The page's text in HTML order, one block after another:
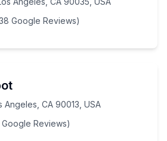
Google Reviews)
Angeles, CA 90013, USA
Google Reviews)